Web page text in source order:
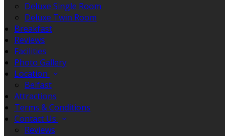
Deluxe Single Room
Deluxe Twin Room
Breakfast
Reviews
Facilities
Photo Gallery
Location
Belfast
Attractions
Terms & Conditions
Contact Us
Reviews